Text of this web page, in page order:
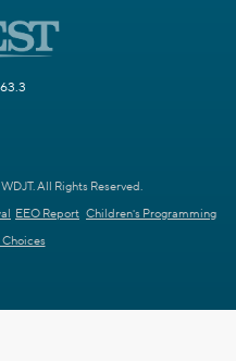
All Rights Reserved.
EEO Report Children's Programming